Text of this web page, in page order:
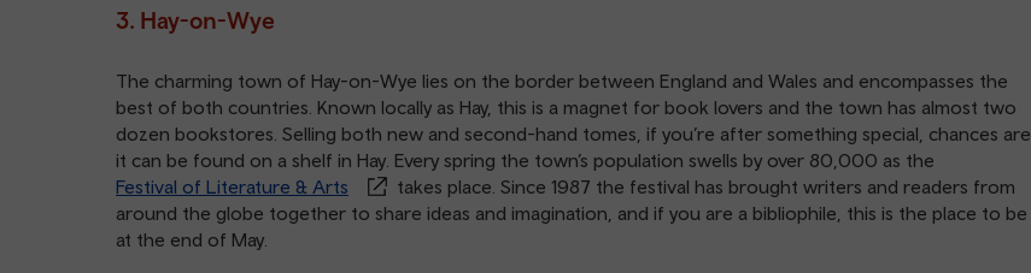
3. Hay-on-Wye
The charming town of Hay-on-Wye lies on the border between England and Wales and encompasses the
best of both countries. Known locally as Hay, this is a magnet for book lovers and the town has almost two
dozen bookstores. Selling both new and second-hand tomes, if you’re after something special, chances are
it can be found on a shelf in Hay. Every spring the town’s population swells by over 80,000 as the
Festival of Literature & Arts
takes place. Since 1987 the festival has brought writers and readers from
around the globe together to share ideas and imagination, and if you are a bibliophile, this is the place to be
at the end of May.